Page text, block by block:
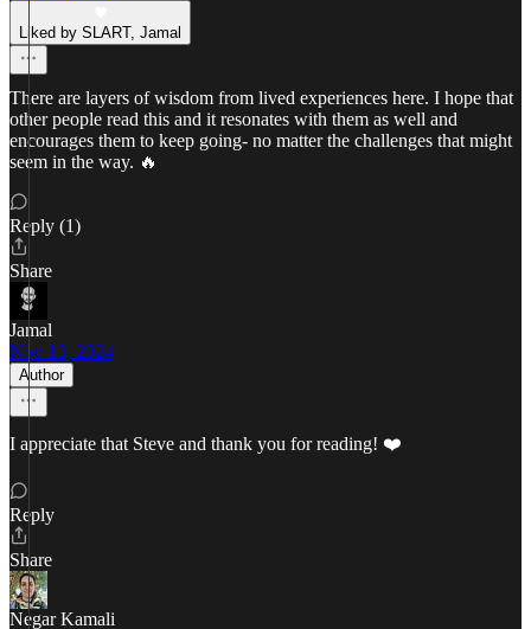
Liked by SLART, Jamal
There are layers of wisdom from lived experiences here. I hope that
other people read this and it resonates with them as well and
encourages them to keep going- no matter the challenges that might
seem in the way. 🔥
Reply (1)
Share
Jamal
Nov 13, 2024
Author
I appreciate that Steve and thank you for reading! ❤️
Reply
Share
Negar Kamali